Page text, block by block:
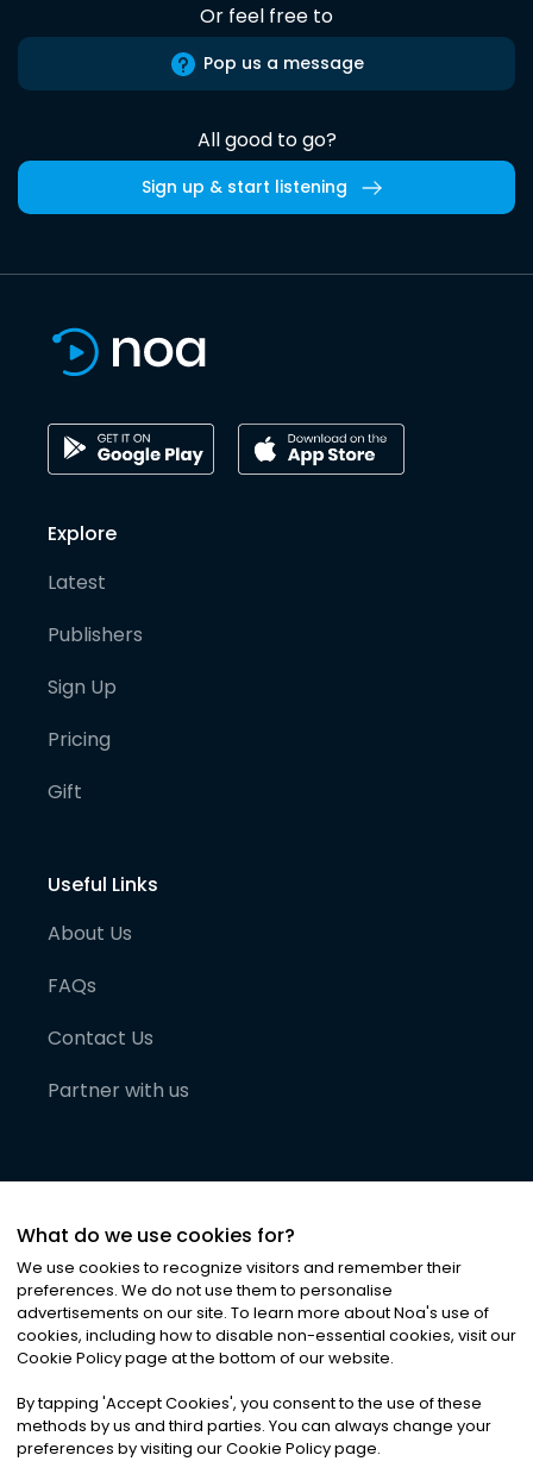
Or feel free to
Pop us a message
All good to go?
Sign up & start listening
Explore
Latest
Publishers
Sign Up
Pricing
Gift
Useful Links
About Us
FAQs
Contact Us
Partner with us
©2026Noa News Ltd. ALL RIGHTS RESERVED
Privacy|Terms & Conditions|Cookies
What do we use cookies for?
We use cookies to recognize visitors and remember their
preferences. We do not use them to personalise
advertisements on our site. To learn more about Noa's use of
cookies, including how to disable non-essential cookies, visit our
Cookie Policy page at the bottom of our website.
By tapping 'Accept Cookies', you consent to the use of these
methods by us and third parties. You can always change your
preferences by visiting our Cookie Policy page.